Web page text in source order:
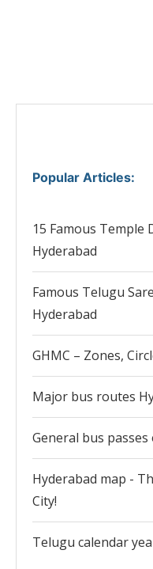
Popular Articles:
15 Famous Temple
Hyderabad
Famous Telugu
Hyderabad
GHMC – Zones,
Major bus routes
General bus passes
Hyderabad map -
City!
Telugu calendar